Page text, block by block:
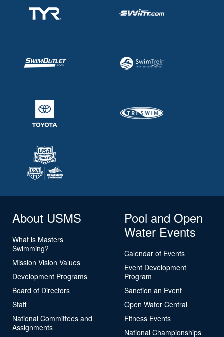
About USMS
What is Masters
Swimming?
Mission Vision Values
Development Programs
Board of Directors
Staff
National Committees and
Assignments
Pool and Open
Water Events
Calendar of Events
Event Development
Program
Sanction an Event
Open Water Central
Fitness Events
National Championships